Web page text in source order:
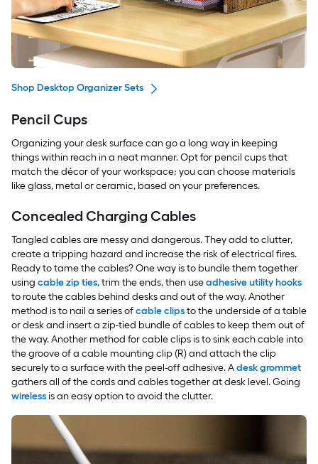
Shop Desktop Organizer Sets
Pencil Cups
Organizing your desk surface can go a long way in keeping
things within reach in a neat manner. Opt for pencil cups that
match the décor of your workspace; you can choose materials
like glass, metal or ceramic, based on your preferences.
Concealed Charging Cables
Tangled cables are messy and dangerous. They add to clutter,
create a tripping hazard and increase the risk of electrical fires.
Ready to tame the cables? One way is to bundle them together
using cable zip ties, trim the ends, then useadhesive utility hooks
to route the cables behind desks and out of the way. Another
method is to nail a series ofcable clipsto the underside of a table
or desk and insert a zip-tied bundle of cables to keep them out of
the way. Another method for cable clips is to sink each cable into
the groove of a cable mounting clip (R) and attach the clip
securely to a surface with the peel-off adhesive. Adesk grommet
gathers all of the cords and cables together at desk level. Going
wireless is an easy option to avoid the clutter.